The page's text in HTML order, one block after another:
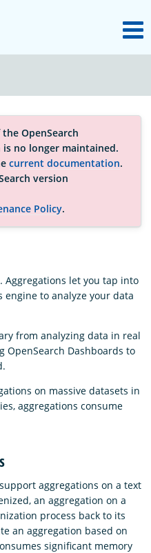
OpenSearch
OpenSearch
no longer maintained.
current documentation.
version
Policy.
Aggregations let you tap into
engine to analyze your data
from analyzing data in real
OpenSearch Dashboards to
on massive datasets in
aggregations consume
aggregations on a text
an aggregation on a
process back to its
an aggregation based on
significant memory